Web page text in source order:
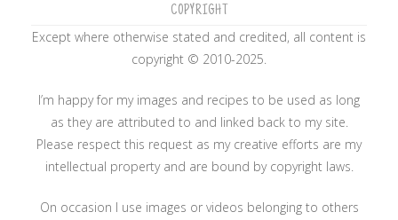
COPYRIGHT
Except where otherwise stated and credited, all content is
copyright © 2010-2025.
I’m happy for my images and recipes to be used as long
as they are attributed to and linked back to my site.
Please respect this request as my creative efforts are my
intellectual property and are bound by copyright laws.
On occasion I use images or videos belonging to others